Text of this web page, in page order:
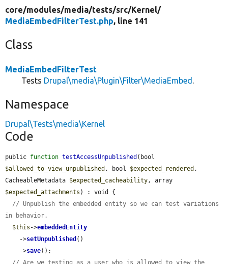
core/modules/media/tests/src/Kernel/
MediaEmbedFilterTest.php, line 141
Class
MediaEmbedFilterTest
Tests Drupal\media\Plugin\Filter\MediaEmbed
Namespace
Drupal\Tests\media\Kernel
Code
public function testAccessUnpublished
$allowed_to_view_unpublished , bool $expected_rendered ,
CacheableMetadata $expected_cacheability
$expected_attachments ) : void {
// Unpublish the embedded entity so we can test variations
in behavior.
$this ->embeddedEntity
    ->
setUnpublished ()
    ->
save();
// Are we testing as a user who is allowed to view the